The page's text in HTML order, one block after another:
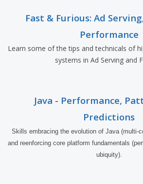
Fast & Furious: Ad
Performance
Learn some of the tips and technicals of
systems in Ad Serving and
Java - Performance,
Predictions
Skills embracing the evolution of Java (multi-
and reenforcing core platform fundamentals
ubiquity).